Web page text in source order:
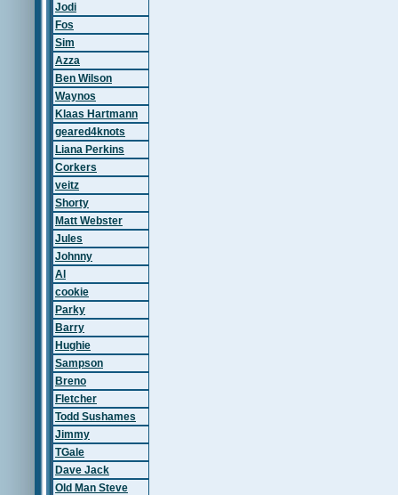
Jodi
Fos
Sim
Azza
Ben Wilson
Waynos
Klaas Hartmann
geared4knots
Liana Perkins
Corkers
veitz
Shorty
Matt Webster
Jules
Johnny
Al
cookie
Parky
Barry
Hughie
Sampson
Breno
Fletcher
Todd Sushames
Jimmy
TGale
Dave Jack
Old Man Steve